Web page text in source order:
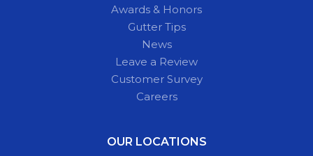
Awards & Honors
Gutter Tips
News
Leave a Review
Customer Survey
Careers
OUR LOCATIONS